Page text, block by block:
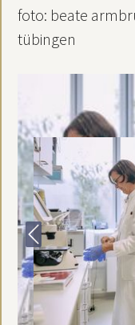
foto: beate
tübingen
Previous